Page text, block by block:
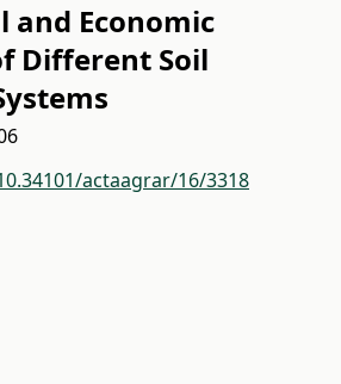
and Economic
Different Soil
actaagrar/16/3318